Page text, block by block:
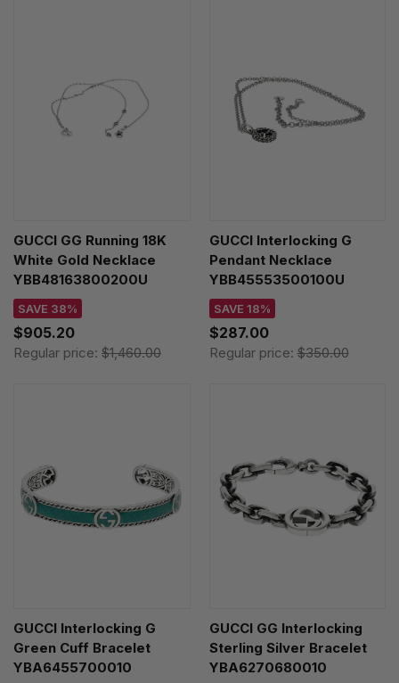
GUCCI GG Running 18K
White Gold Necklace
YBB48163800200U
SAVE 38%
$905.20
Regular price: $1,460.00
GUCCI Interlocking G
Pendant Necklace
YBB45553500100U
SAVE 18%
$287.00
Regular price:$350.00
GUCCI Interlocking G
Green Cuff Bracelet
YBA6455700010
GUCCI GG Interlocking
Sterling Silver Bracelet
YBA6270680010